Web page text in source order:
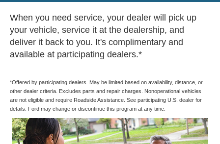
When you need service, your dealer will pick up
your vehicle, service it at the dealership, and
deliver it back to you. It's complimentary and
available at participating dealers.*
*Offered by participating dealers. May be limited based on availability, distance, or
other dealer criteria. Excludes parts and repair charges. Nonoperational vehicles
are not eligible and require Roadside Assistance. See participating U.S. dealer for
details. Ford may change or discontinue this program at any time.